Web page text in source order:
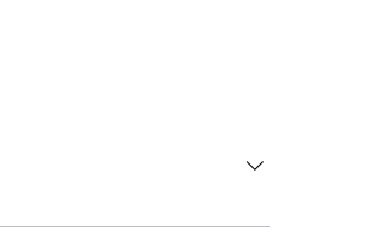
and Backup & Disaster